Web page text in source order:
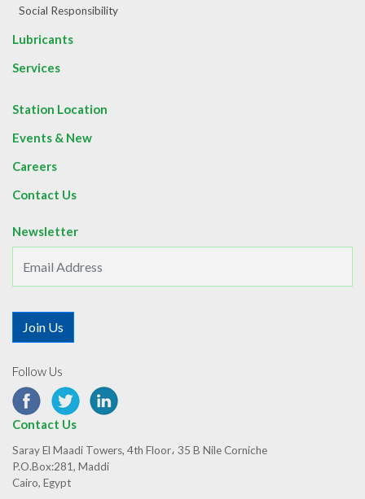
Social Responsibility
Lubricants
Services
Station Location
Events & New
Careers
Contact Us
Newsletter
Follow Us
Contact Us
Saray El Maadi Towers, 4th Floor، 35 B Nile Corniche
P.O.Box:281, Maddi
Cairo, Egypt